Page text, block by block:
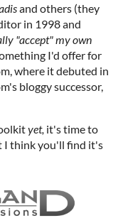
and others (they
in 1998 and
"accept" my own
I'd offer for
where it debuted in
bloggy successor,
yet, it's time to
I think you'll find it's